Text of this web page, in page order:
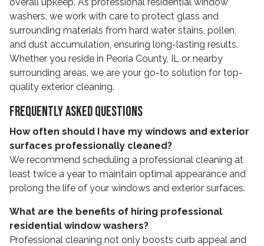
washers, we work with care to protect glass and
surrounding materials from hard water stains, pollen,
and dust accumulation, ensuring long-lasting results.
Whether you reside in Peoria County, IL or nearby
surrounding areas, we are your go-to solution for top-
quality exterior cleaning.
Frequently Asked Questions
How often should I have my windows and exterior
surfaces professionally cleaned?
We recommend scheduling a professional cleaning at
least twice a year to maintain optimal appearance and
prolong the life of your windows and exterior surfaces.
What are the benefits of hiring professional
residential window washers?
Professional cleaning not only boosts curb appeal and